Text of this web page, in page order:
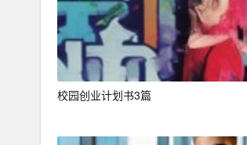
– Focus on skills, tools, and
b. Aligning Experience and
– Highlight experiences and
校园创业计划书3篇